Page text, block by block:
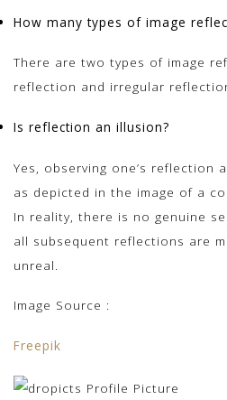
How many types of image
There are two types of image
reflection and irregular
Is reflection an illusion?
Yes, observing one’s reflection
as depicted in the image of a
In reality, there is no genuine
all subsequent reflections are
unreal.
Image Source :
Freepik